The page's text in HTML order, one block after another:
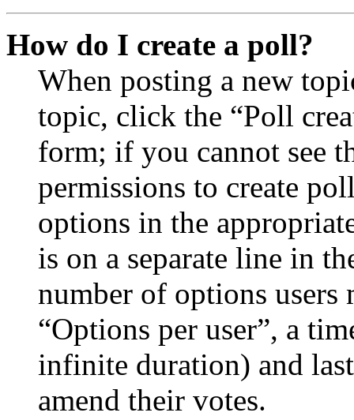
How do I create a poll?
When posting a new
topic, click the “Poll
form; if you cannot see
permissions to create
options in the
is on a separate line in
number of options
“Options per user”, a
infinite duration) and
amend their votes.